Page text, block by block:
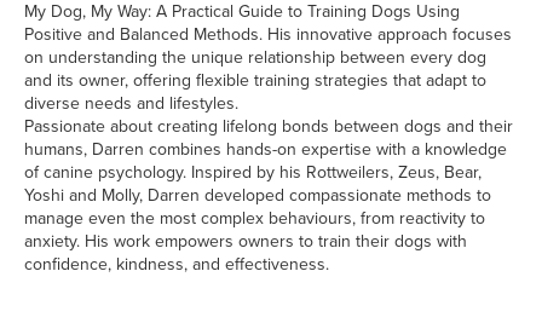
My Dog, My Way: A Practical Guide to Training Dogs Using
Positive and Balanced Methods. His innovative approach focuses
on understanding the unique relationship between every dog
and its owner, offering flexible training strategies that adapt to
diverse needs and lifestyles.
Passionate about creating lifelong bonds between dogs and their
humans, Darren combines hands-on expertise with a knowledge
of canine psychology. Inspired by his Rottweilers, Zeus, Bear,
Yoshi and Molly, Darren developed compassionate methods to
manage even the most complex behaviours, from reactivity to
anxiety. His work empowers owners to train their dogs with
confidence, kindness, and effectiveness.